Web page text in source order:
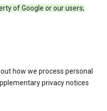
of Google or our users;
how we process personal
privacy notices